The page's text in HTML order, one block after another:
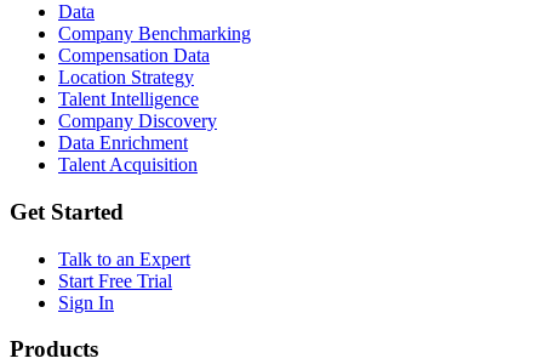
Data
Company Benchmarking
Compensation Data
Location Strategy
Talent Intelligence
Company Discovery
Data Enrichment
Talent Acquisition
Get Started
Talk to an Expert
Start Free Trial
Sign In
Products